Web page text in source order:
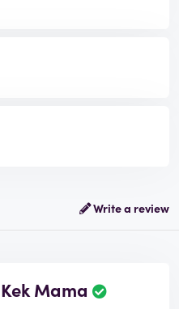
Write a review
Mama
R